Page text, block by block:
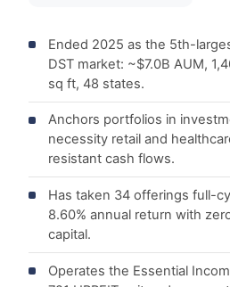
Ended 2025 as the 5th-
DST market: ~$7.0B AUM,
sq ft, 48 states.
Anchors portfolios in
necessity retail and
resistant cash flows.
Has taken 34 offerings full-
8.60% annual return with
capital.
Operates the Essential